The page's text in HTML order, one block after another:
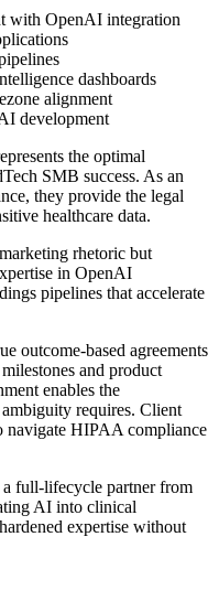
with OpenAI integration
dashboards
alignment
development
the optimal
SMB success. As an
they provide the legal
healthcare data.
rhetoric but
in OpenAI
pipelines that accelerate
outcome-based agreements
and product
enables the
requires. Client
navigate HIPAA compliance
full-lifecycle partner from
AI into clinical
expertise without